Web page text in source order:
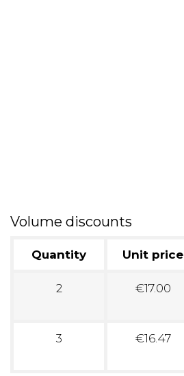
Volume discounts
Quantity Unit price
2 €17.00
3 €16.47